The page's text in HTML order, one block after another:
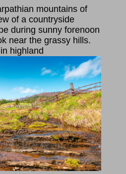
mountains of
of a countryside
during sunny forenoon
near the grassy hills.
highland